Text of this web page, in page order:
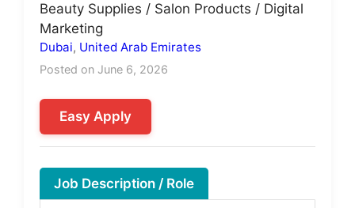
Beauty Supplies / Salon Products / Digital
Marketing
Dubai, United Arab Emirates
Posted on June 6, 2026
Easy Apply
Job Description / Role